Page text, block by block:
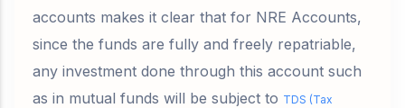
accounts makes it clear that for NRE Accounts,
since the funds are fully and freely repatriable,
any investment done through this account such
as in mutual funds will be subject to TDS (Tax